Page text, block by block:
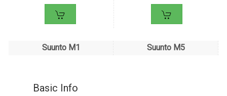
Suunto M1 Suunto M5
Basic Info